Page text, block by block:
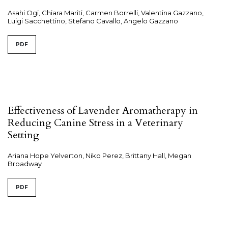
Asahi Ogi, Chiara Mariti, Carmen Borrelli, Valentina Gazzano,
Luigi Sacchettino, Stefano Cavallo, Angelo Gazzano
PDF
Effectiveness of Lavender Aromatherapy in
Reducing Canine Stress in a Veterinary
Setting
Ariana Hope Yelverton, Niko Perez, Brittany Hall, Megan
Broadway
PDF